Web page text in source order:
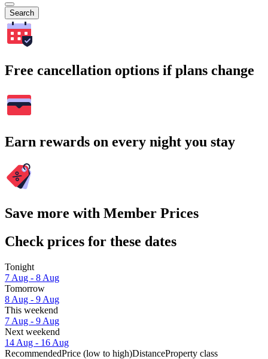
Search
Free cancellation options if plans change
Earn rewards on every night you stay
Save more with Member Prices
Check prices for these dates
Tonight
7 Aug - 8 Aug
Tomorrow
8 Aug - 9 Aug
This weekend
7 Aug - 9 Aug
Next weekend
14 Aug - 16 Aug
RecommendedPrice (low to high)DistanceProperty class